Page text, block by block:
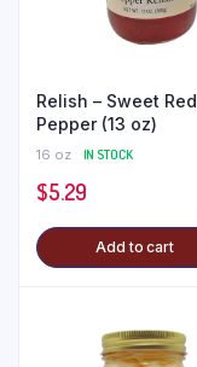
Relish – Sweet Red
Pepper (13 oz)
16 oz IN STOCK
$5.29
Add to cart